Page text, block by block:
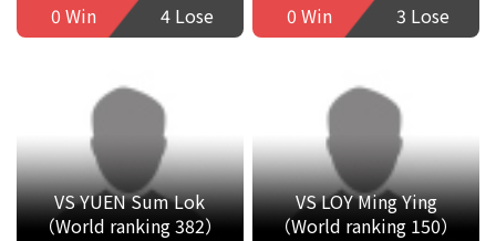
0 Win
4 Lose
0 Win
3 Lose
VS YUEN Sum Lok
（World ranking 382）
VS LOY Ming Ying
（World ranking 150）